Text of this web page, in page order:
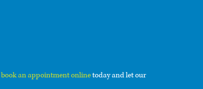
book an appointment onlinetoday and let our